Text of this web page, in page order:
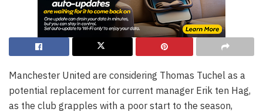
Manchester United are considering Thomas Tuchel as a
potential replacement for current manager Erik ten Hag,
as the club grapples with a poor start to the season,